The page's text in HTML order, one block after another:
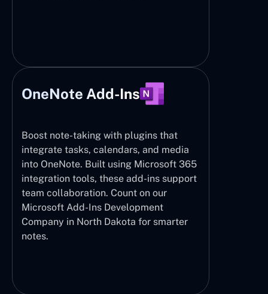
OneNote Add-Ins
Boost note-taking with plugins that
integrate tasks, calendars, and media
into OneNote. Built using Microsoft 365
integration tools, these add-ins support
team collaboration. Count on our
Microsoft Add-Ins Development
Company in North Dakota for smarter
notes.